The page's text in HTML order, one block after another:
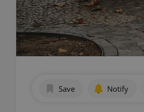
Save Notify